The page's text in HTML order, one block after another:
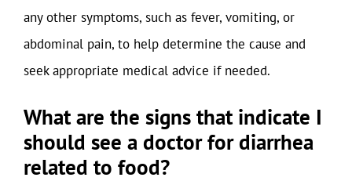
any other symptoms, such as fever, vomiting, or
abdominal pain, to help determine the cause and
seek appropriate medical advice if needed.
What are the signs that indicate I
should see a doctor for diarrhea
related to food?